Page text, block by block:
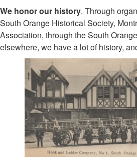
We honor our history. Through
South Orange Historical Society,
Association, through the South
elsewhere, we have a lot of history,